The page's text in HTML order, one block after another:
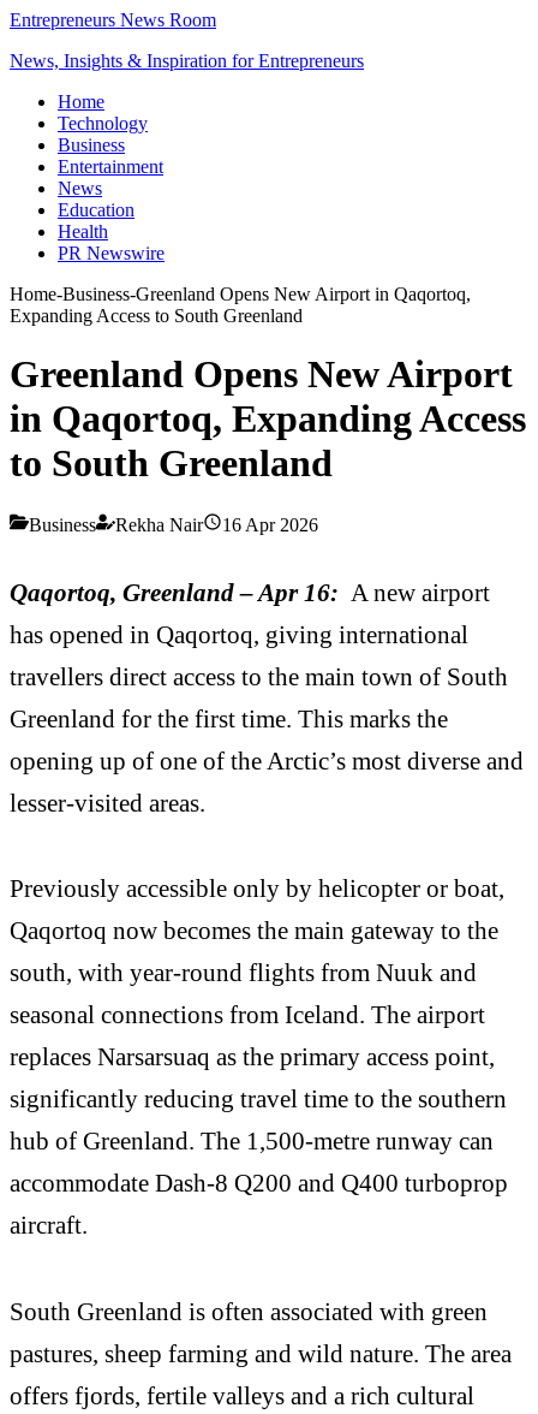
Entrepreneurs News Room
News, Insights & Inspiration for Entrepreneurs
Home
Technology
Business
Entertainment
News
Education
Health
PR Newswire
Home-Business-Greenland Opens New Airport in Qaqortoq,
Expanding Access to South Greenland
Greenland Opens New Airport
in Qaqortoq, Expanding Access
to South Greenland
Business Rekha Nair 16 Apr 2026
Qaqortoq, Greenland – Apr 16: A new airport
has opened in Qaqortoq, giving international
travellers direct access to the main town of South
Greenland for the first time. This marks the
opening up of one of the Arctic’s most diverse and
lesser-visited areas.
Previously accessible only by helicopter or boat,
Qaqortoq now becomes the main gateway to the
south, with year-round flights from Nuuk and
seasonal connections from Iceland. The airport
replaces Narsarsuaq as the primary access point,
significantly reducing travel time to the southern
hub of Greenland. The 1,500-metre runway can
accommodate Dash-8 Q200 and Q400 turboprop
aircraft.
South Greenland is often associated with green
pastures, sheep farming and wild nature. The area
offers fjords, fertile valleys and a rich cultural